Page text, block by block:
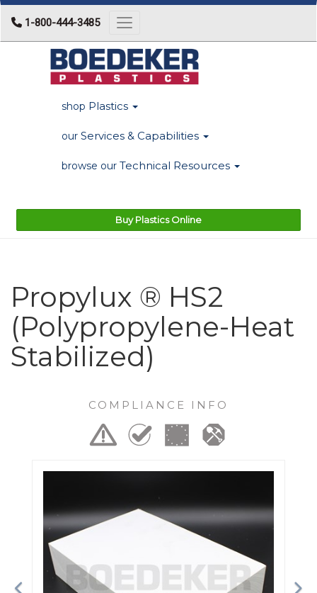
1-800-444-3485 Toggle navigation
shop Plastics
our Services & Capabilities
browse our Technical Resources
Buy Plastics Online
Propylux ® HS2
(Polypropylene-Heat
Stabilized)
COMPLIANCE INFO
Previous